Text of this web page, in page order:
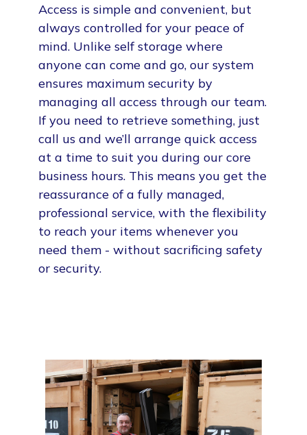
Access is simple and convenient, but
always controlled for your peace of
mind. Unlike self storage where
anyone can come and go, our system
ensures maximum security by
managing all access through our team.
If you need to retrieve something, just
call us and we’ll arrange quick access
at a time to suit you during our core
business hours. This means you get the
reassurance of a fully managed,
professional service, with the flexibility
to reach your items whenever you
need them - without sacrificing safety
or security.